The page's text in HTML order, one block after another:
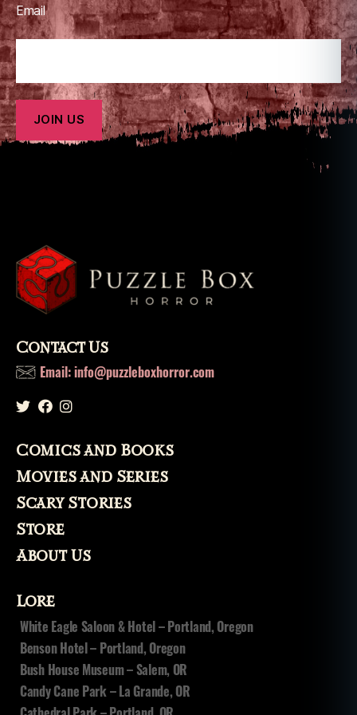
u
n
d
bi
r
Email
Contact Us
Email: info@puzzleboxhorror.com
Comics and Books
Movies and Series
Scary Stories
Store
About Us
Lore
White Eagle Saloon & Hotel – Portland, Oregon
Benson Hotel – Portland, Oregon
Bush House Museum – Salem, OR
Candy Cane Park – La Grande, OR